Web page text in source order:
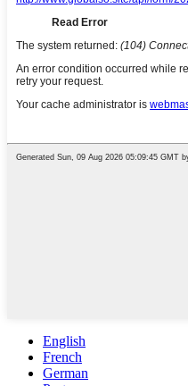
English
French
German